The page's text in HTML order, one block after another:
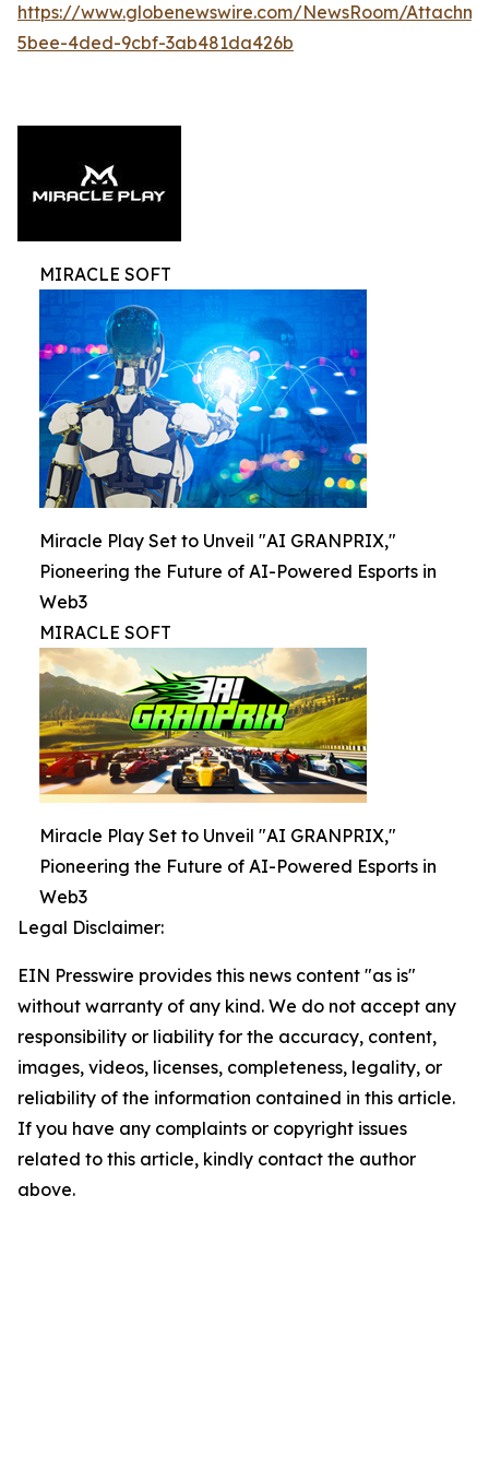
https://www.globenewswire.com/NewsRoom/
5bee-4ded-9cbf-3ab481da426b
MIRACLE SOFT
Miracle Play Set to Unveil "AI GRANPRIX,"
Pioneering the Future of AI-Powered Esports in
Web3
MIRACLE SOFT
Miracle Play Set to Unveil "AI GRANPRIX,"
Pioneering the Future of AI-Powered Esports in
Web3
Legal Disclaimer:
EIN Presswire provides this news content "as is"
without warranty of any kind. We do not accept any
responsibility or liability for the accuracy, content,
images, videos, licenses, completeness, legality, or
reliability of the information contained in this article.
If you have any complaints or copyright issues
related to this article, kindly contact the author
above.